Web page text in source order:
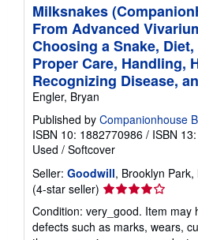
Milksnakes
From Advanced
Choosing a Snake,
Proper Care, Handling,
Recognizing Disease,
Engler, Bryan
Published by Companionhouse
ISBN 10: 1882770986 / ISBN
Used / Softcover
Seller: Goodwill, Brooklyn Park,
(4-star seller) Seller
4
out
Condition: very_good. Item may
defects such as marks, wears,